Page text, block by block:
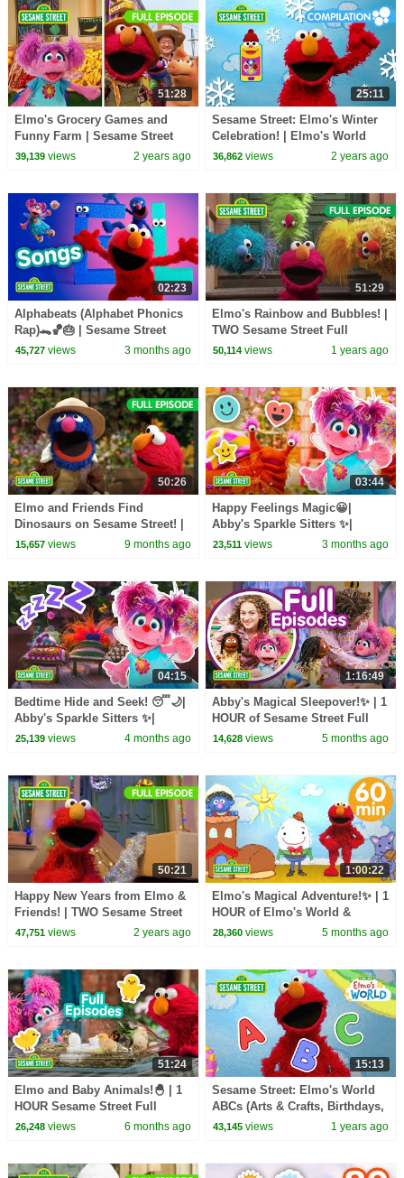
51:28
Elmo's Grocery Games and
Funny Farm | Sesame Street
Full Episode
39,139views 2 years ago
25:11
Sesame Street: Elmo's Winter
Celebration! | Elmo's World
Compilation
36,862 views 2 years ago
02:23
Alphabeats (Alphabet Phonics
Rap)🐊🏀🎂 | Sesame Street
Songs 🎵
45,727views 3 months ago
51:29
Elmo's Rainbow and Bubbles! |
TWO Sesame Street Full
Episode
50,114 views 1 years ago
50:26
Elmo and Friends Find
Dinosaurs on Sesame Street! |
TWO Sesame Street Full
15,657views 9 months ago
03:44
Happy Feelings Magic😀|
Abby's Sparkle Sitters ✨|
Sesame Street
23,511 views 3 months ago
04:15
Bedtime Hide and Seek! 😴🌙|
Abby's Sparkle Sitters ✨|
Sesame Streetem
25,139views 4 months ago
1:16:49
Abby's Magical Sleepover!✨ | 1
HOUR of Sesame Street Full
Episodes
14,628 views 5 months ago
50:21
Happy New Years from Elmo &
Friends! | TWO Sesame Street
Full Episodes
47,751views 2 years ago
1:00:22
Elmo's Magical Adventure!✨ | 1
HOUR of Elmo's World &
MORE | Sesame Street
28,360 views 5 months ago
51:24
Elmo and Baby Animals!🐣 | 1
HOUR Sesame Street Full
Episodes
26,248views 6 months ago
15:13
Sesame Street: Elmo's World
ABCs (Arts & Crafts, Birthdays,
& Counting)
43,145 views 1 years ago